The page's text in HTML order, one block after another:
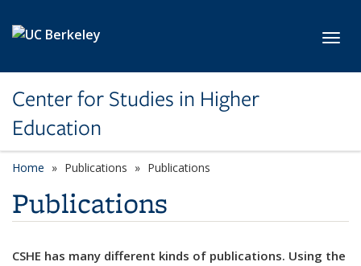
Center for Studies in Higher
Education
Home Publications Publications
Publications
CSHE has many different kinds of publications. Using the